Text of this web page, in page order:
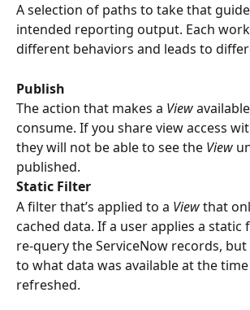
A selection of paths to take that
intended reporting output. Each
different behaviors and leads to
Publish
The action that makes a View
consume. If you share view access
they will not be able to see the View
published.
Static Filter
A filter that’s applied to a View that
cached data. If a user applies a static
re-query the ServiceNow records,
to what data was available at the
refreshed.